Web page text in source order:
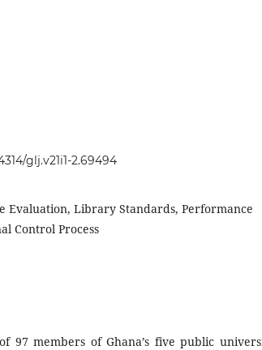
glj.v21i1-2.69494
Evaluation, Library Standards, Performance
Control Process
97 members of Ghana’s five public